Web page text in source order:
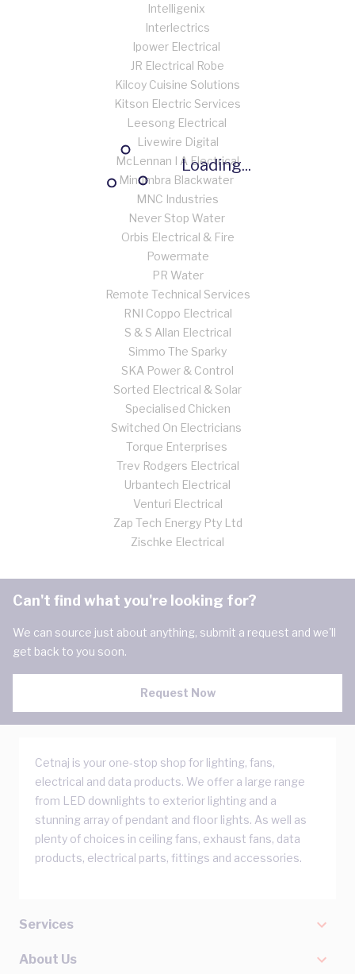
Loading...
Intelligenix
Interlectrics
Ipower Electrical
JR Electrical Robe
Kilcoy Cuisine Solutions
Kitson Electric Services
Leesong Electrical
Livewire Digital
McLennan I A Electrical
Minumbra Blackwater
MNC Industries
Never Stop Water
Orbis Electrical & Fire
Powermate
PR Water
Remote Technical Services
RNI Coppo Electrical
S & S Allan Electrical
Simmo The Sparky
SKA Power & Control
Sorted Electrical & Solar
Specialised Chicken
Switched On Electricians
Torque Enterprises
Trev Rodgers Electrical
Urbantech Electrical
Venturi Electrical
Zap Tech Energy Pty Ltd
Zischke Electrical
Can't find what you're looking for?
We can source just about anything, submit a request and we'll
get back to you soon.
Request Now
Cetnaj is your one-stop shop for lighting, fans,
electrical and data products. We offer a large range
from LED downlights to exterior lighting and a
stunning array of pendant and floor lights. As well as
plenty of choices in ceiling fans, exhaust fans, data
products, electrical parts, fittings and accessories.
Services
About Us